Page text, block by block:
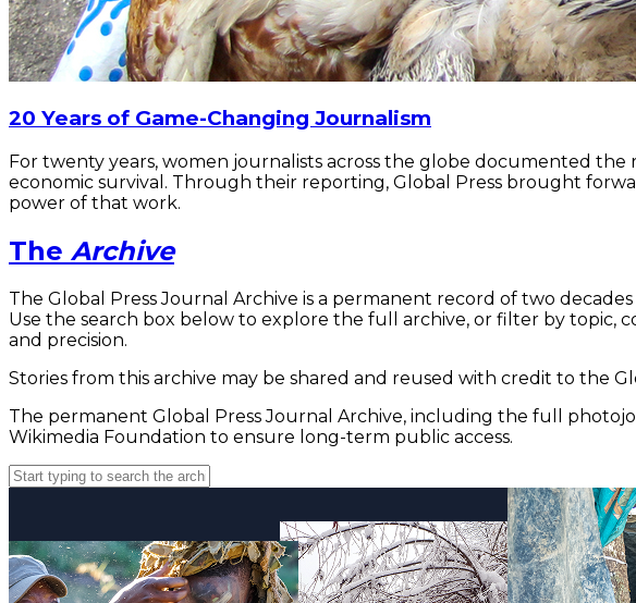
20 Years of Game-Changing Journalism
For twenty years, women journalists across the globe documented
economic survival. Through their reporting, Global Press brought
power of that work.
The Archive
The Global Press Journal Archive is a permanent record of two
Use the search box below to explore the full archive, or filter by topic,
and precision.
Stories from this archive may be shared and reused with credit to the
The permanent Global Press Journal Archive, including the full
Wikimedia Foundation to ensure long-term public access.